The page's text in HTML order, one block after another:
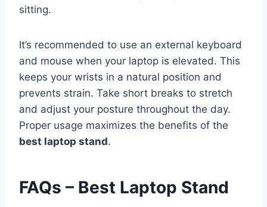
sitting.
It’s recommended to use an external keyboard
and mouse when your laptop is elevated. This
keeps your wrists in a natural position and
prevents strain. Take short breaks to stretch
and adjust your posture throughout the day.
Proper usage maximizes the benefits of the
best laptop stand.
FAQs – Best Laptop Stand